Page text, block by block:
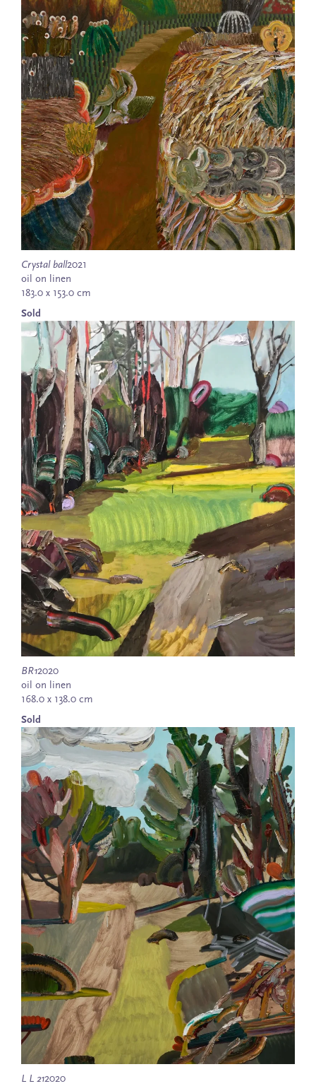
Crystal ball2021
oil on linen
183.0 x 153.0 cm
Sold
BR12020
oil on linen
168.0 x 138.0 cm
Sold
L L 212020